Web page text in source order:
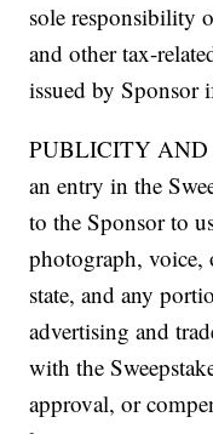
sole responsibility
and other tax-
issued by Sponsor
PUBLICITY AND
an entry in the
to the Sponsor to
photograph, voice,
state, and any
advertising and
with the
approval, or